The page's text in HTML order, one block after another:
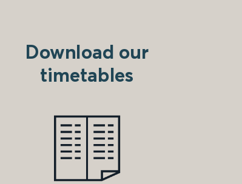
Download our
timetables